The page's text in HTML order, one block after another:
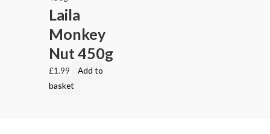
Laila
Monkey
Nut 450g
£1.99
Add to
basket